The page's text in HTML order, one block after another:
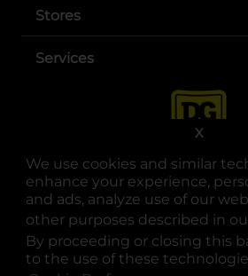
We use cookies and similar
enhance your experience,
and ads, analyze use of our
other purposes described in
By proceeding or closing this
to the use of these
X
Stores
Services
opens in a
opens in
opens
© Copyright 2025. Dollar General